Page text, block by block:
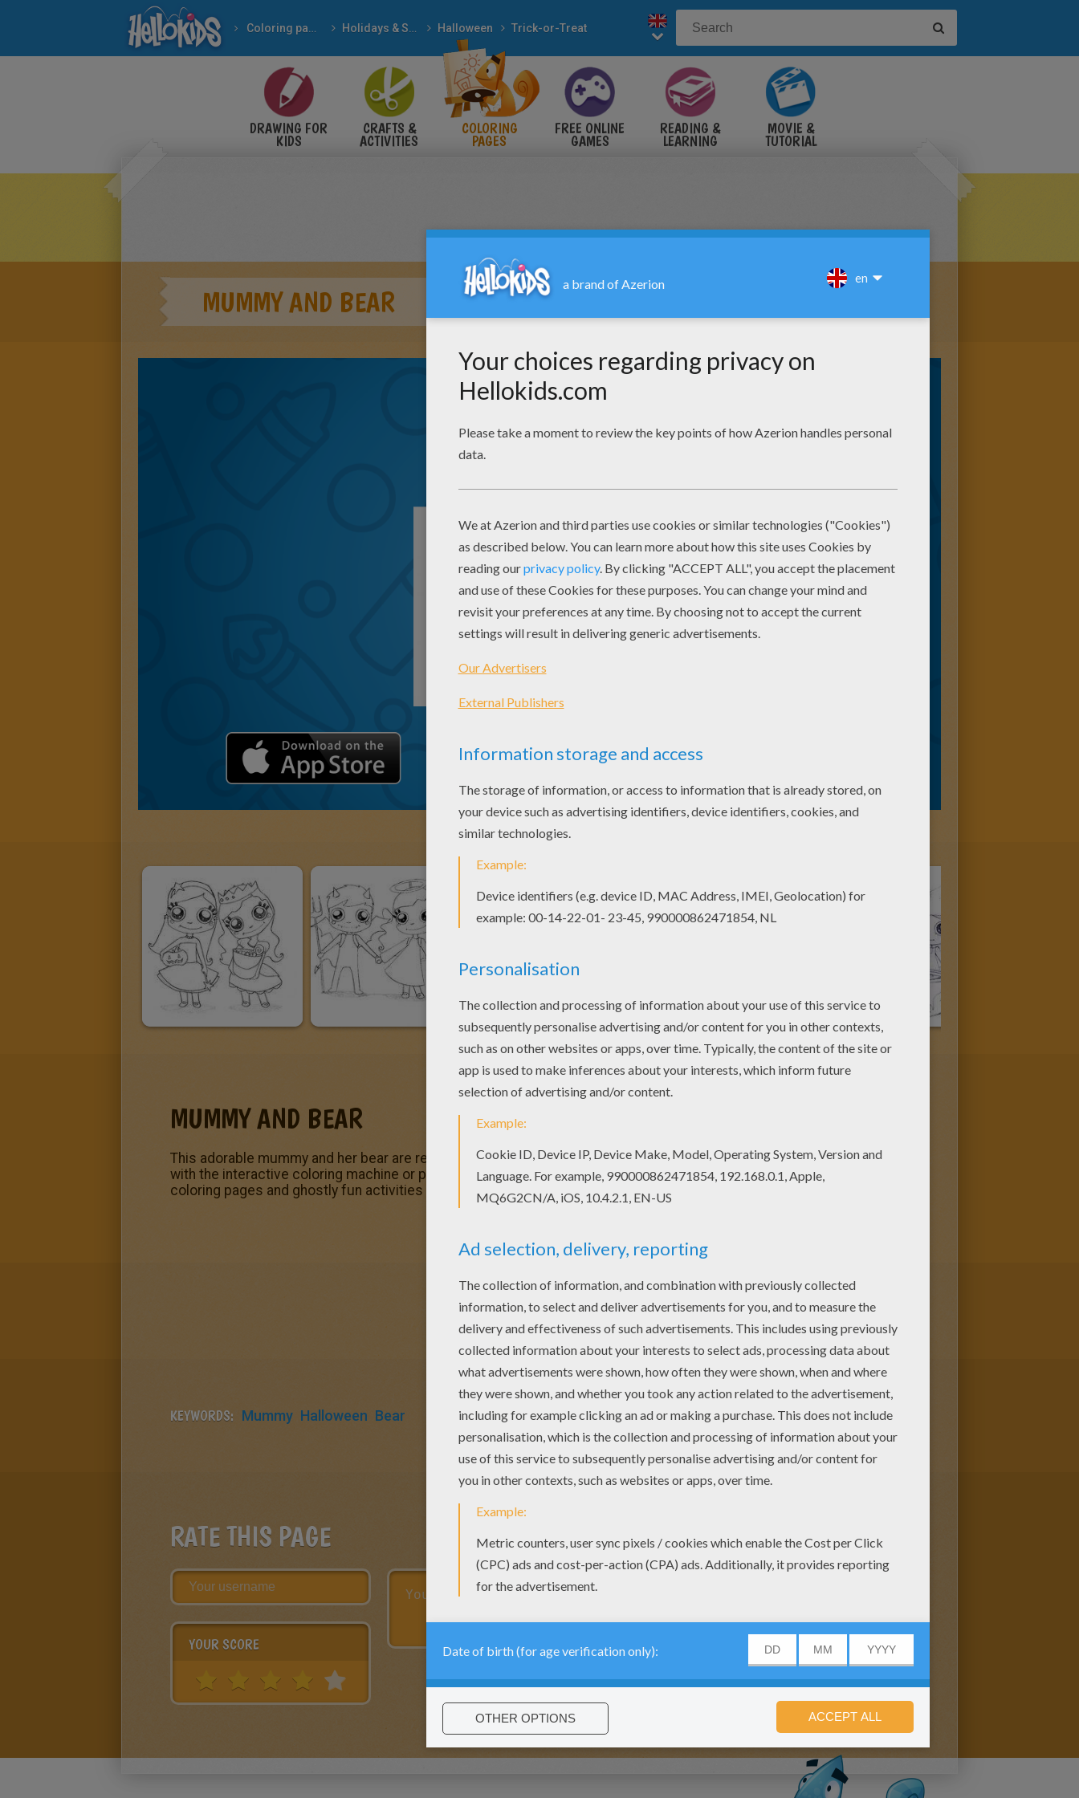
Coloring pages Holidays & Seasons Halloween Trick-or-Treat
DRAWING FOR
KIDS
CRAFTS &
ACTIVITIES
COLORING
PAGES
FREE ONLINE
GAMES
READING &
LEARNING
MOVIE &
TUTORIAL
MUMMY AND BEAR
MUMMY AND BEAR
This adorable mummy and her bear are ready for Halloween. Enjoy coloring this Trick or Treating coloring page online
with the interactive coloring machine or print to color at home. Discover a spooktacular selection ofHalloween
coloring pages and ghostly fun activities from Hellokids.
KEYWORDS: Mummy Halloween Bear
RATE THIS PAGE
YOUR SCORE